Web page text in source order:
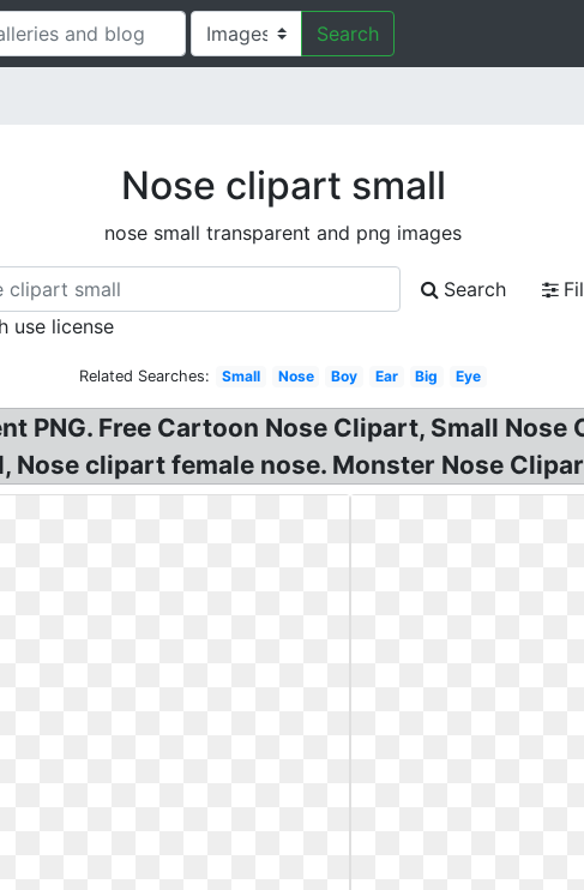
Search
Nose clipart small
nose small transparent and png images
Search
use license
Related Searches: Small Nose Boy Ear Big Eye
PNG. Free Cartoon Nose Clipart, Small
Nose clipart female nose. Monster Nose